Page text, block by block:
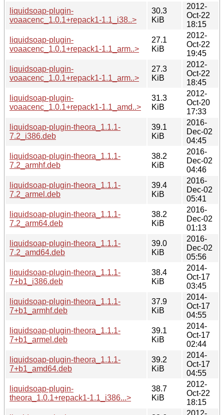
liquidsoap-plugin-
voaacenc_1.0.1+repack1-1.1_i38..>
30.3
KiB
2012-
Oct-22
18:15
liquidsoap-plugin-
voaacenc_1.0.1+repack1-1.1_arm..>
27.1
KiB
2012-
Oct-22
19:45
liquidsoap-plugin-
voaacenc_1.0.1+repack1-1.1_arm..>
27.3
KiB
2012-
Oct-22
18:45
liquidsoap-plugin-
voaacenc_1.0.1+repack1-1.1_amd..>
31.3
KiB
2012-
Oct-20
17:33
liquidsoap-plugin-theora_1.1.1-
7.2_i386.deb
39.1
KiB
2016-
Dec-02
04:45
liquidsoap-plugin-theora_1.1.1-
7.2_armhf.deb
38.2
KiB
2016-
Dec-02
04:46
liquidsoap-plugin-theora_1.1.1-
7.2_armel.deb
39.4
KiB
2016-
Dec-02
05:41
liquidsoap-plugin-theora_1.1.1-
7.2_arm64.deb
38.2
KiB
2016-
Dec-02
01:13
liquidsoap-plugin-theora_1.1.1-
7.2_amd64.deb
39.0
KiB
2016-
Dec-02
05:56
liquidsoap-plugin-theora_1.1.1-
7+b1_i386.deb
38.4
KiB
2014-
Oct-17
03:45
liquidsoap-plugin-theora_1.1.1-
7+b1_armhf.deb
37.9
KiB
2014-
Oct-17
04:55
liquidsoap-plugin-theora_1.1.1-
7+b1_armel.deb
39.1
KiB
2014-
Oct-17
02:44
liquidsoap-plugin-theora_1.1.1-
7+b1_amd64.deb
39.2
KiB
2014-
Oct-17
04:55
liquidsoap-plugin-
theora_1.0.1+repack1-1.1_i386...>
38.7
KiB
2012-
Oct-22
18:15
2012-